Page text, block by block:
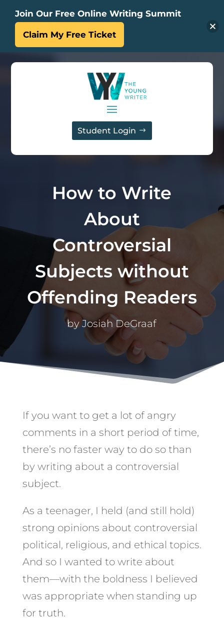
Student Login
How to Write
About
Controversial
Subjects without
Offending Readers
byJosiah DeGraaf
If you want to get a lot of angry
comments in a short period of time,
there’s no faster way to do so than
by writing about a controversial
subject.
As a teenager, I held (and still hold)
strong opinions about controversial
political, religious, and ethical topics.
And so I wanted to write about
them—with the boldness I believed
was appropriate when standing up
for truth.
Join Our Free Online Writing Summit
Claim My Free Ticket